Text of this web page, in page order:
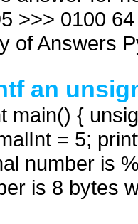
>>> 0100
of Answers
an
main() {
= 5;
number is
is 8 bytes